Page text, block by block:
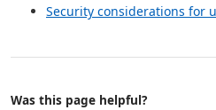
Security considerations for
Was this page helpful?